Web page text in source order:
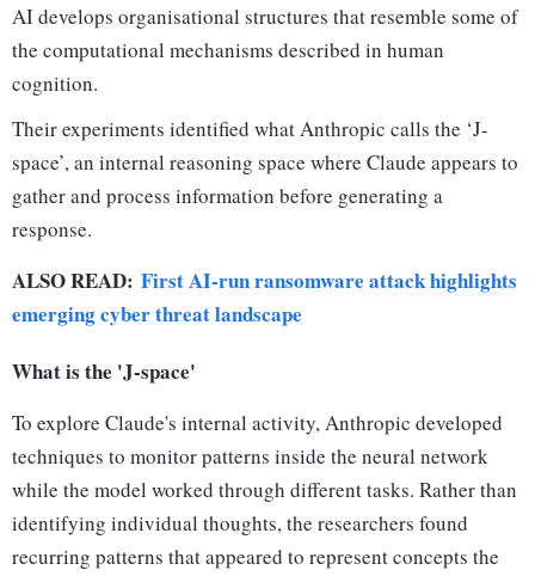
AI develops organisational structures that resemble some of
the computational mechanisms described in human
cognition.
Their experiments identified what Anthropic calls the ‘J-
space’, an internal reasoning space where Claude appears to
gather and process information before generating a
response.
ALSO READ: First AI-run ransomware attack highlights
emerging cyber threat landscape
What is the 'J-space'
To explore Claude's internal activity, Anthropic developed
techniques to monitor patterns inside the neural network
while the model worked through different tasks. Rather than
identifying individual thoughts, the researchers found
recurring patterns that appeared to represent concepts the